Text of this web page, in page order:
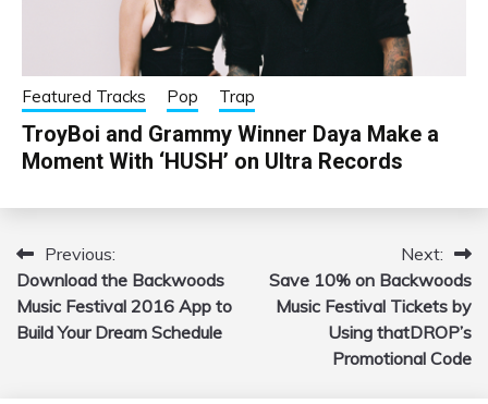
Featured Tracks Pop Trap
TroyBoi and Grammy Winner Daya Make a
Moment With ‘HUSH’ on Ultra Records
Post
navigation
Previous:
Download the Backwoods
Music Festival 2016 App to
Build Your Dream Schedule
Next:
Save 10% on Backwoods
Music Festival Tickets by
Using thatDROP’s
Promotional Code